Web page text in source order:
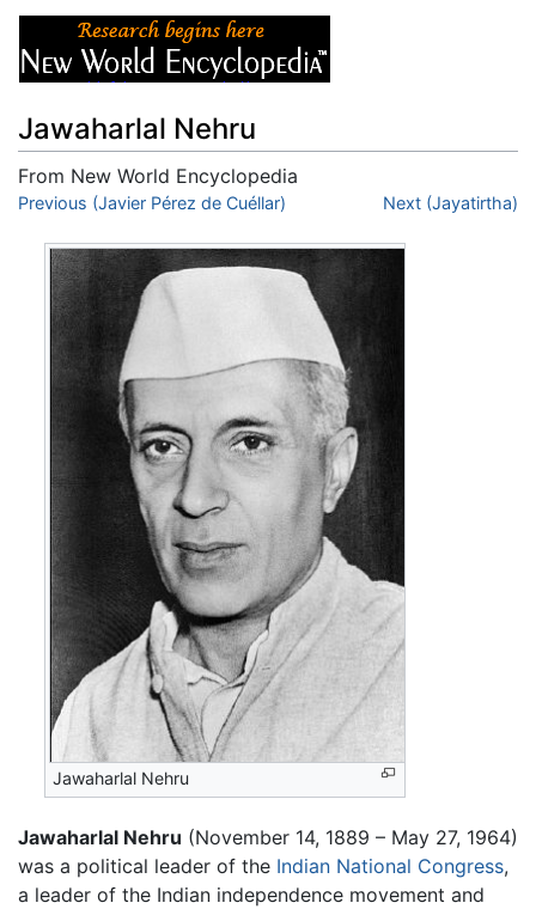
Jawaharlal Nehru
From New World Encyclopedia
Jump to:navigation,search
Previous (Javier Pérez de Cuéllar) Next (Jayatirtha)
Jawaharlal Nehru
Jawaharlal Nehru (November 14, 1889 – May 27, 1964)
was a political leader of the Indian National Congress,
a leader of the Indian independence movement and